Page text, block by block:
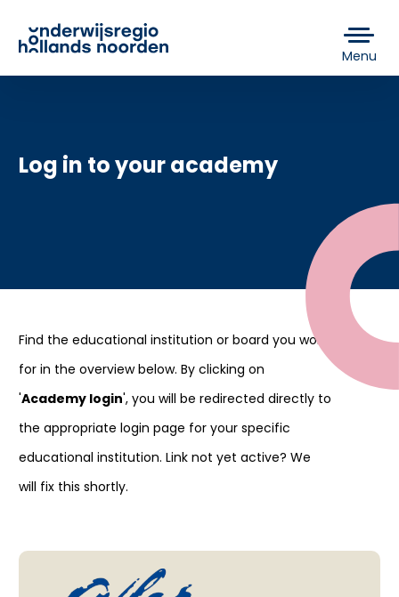
Menu
Log in to your academy
Find the educational institution or board you work
for in the overview below. By clicking on
'Academy login', you will be redirected directly to
the appropriate login page for your specific
educational institution. Link not yet active? We
will fix this shortly.